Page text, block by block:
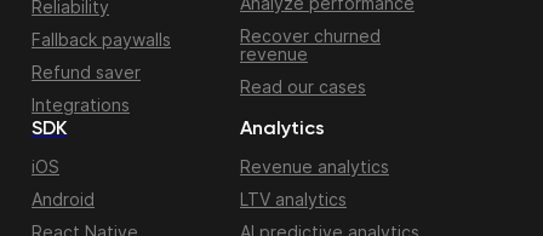
Reliability
Fallback paywalls
Refund saver
Integrations
Recover churned
revenue
Read our cases
SDK
iOS
Android
React Native
Analytics
Revenue analytics
LTV analytics
AI predictive analytics